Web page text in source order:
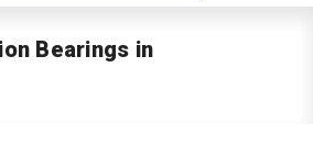
Bearings in